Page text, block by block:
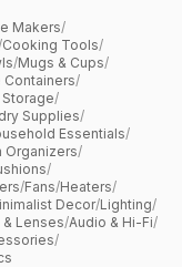
Makers/
Cooking Tools/
/Mugs & Cups/
Containers/
Storage/
Supplies/
Essentials/
Organizers/
/
/Fans/Heaters/
Decor/Lighting/
& Lenses/Audio & Hi-Fi/
/